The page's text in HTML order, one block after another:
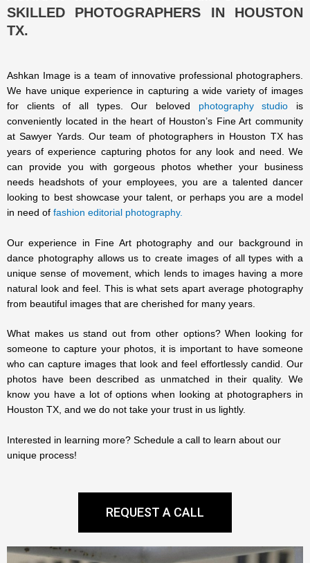
SKILLED PHOTOGRAPHERS IN HOUSTON
TX.
Ashkan Image is a team of innovative professional photographers.
We have unique experience in capturing a wide variety of images
for clients of all types. Our beloved photography studio is
conveniently located in the heart of Houston’s Fine Art community
at Sawyer Yards. Our team of photographers in Houston TX has
years of experience capturing photos for any look and need. We
can provide you with gorgeous photos whether your business
needs headshots of your employees, you are a talented dancer
looking to best showcase your talent, or perhaps you are a model
in need of fashion editorial photography.
Our experience in Fine Art photography and our background in
dance photography allows us to create images of all types with a
unique sense of movement, which lends to images having a more
natural look and feel. This is what sets apart average photography
from beautiful images that are cherished for many years.
What makes us stand out from other options? When looking for
someone to capture your photos, it is important to have someone
who can capture images that look and feel effortlessly candid. Our
photos have been described as unmatched in their quality. We
know you have a lot of options when looking at photographers in
Houston TX, and we do not take your trust in us lightly.
Interested in learning more? Schedule a call to learn about our
unique process!
REQUEST A CALL